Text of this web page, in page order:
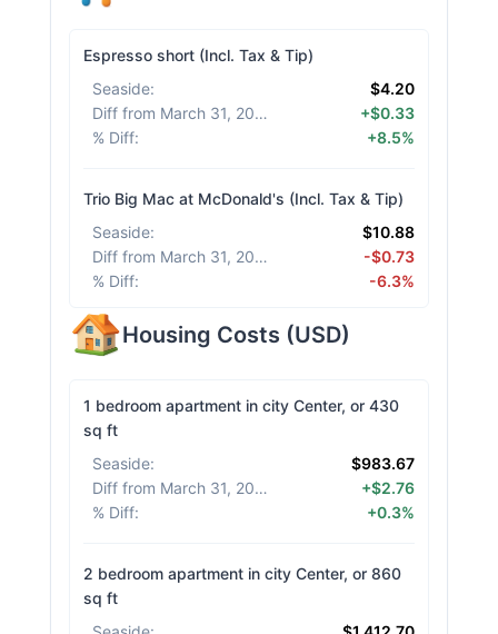
Espresso short (Incl. Tax & Tip)
Seaside:
$4.20
Diff from March 31, 2026
+$0.33
% Diff: +8.5%
Trio Big Mac at McDonald's (Incl. Tax & Tip)
Seaside:
$10.88
Diff from March 31, 2026
-$0.73
% Diff: -6.3%
Housing Costs (USD)
1 bedroom apartment in city Center, or 430
sq ft
Seaside:
$983.67
Diff from March 31, 2026
+$2.76
% Diff: +0.3%
2 bedroom apartment in city Center, or 860
sq ft